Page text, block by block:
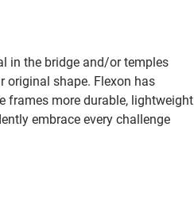
in the bridge and/or temples
original shape. Flexon has
frames more durable, lightweight
embrace every challenge